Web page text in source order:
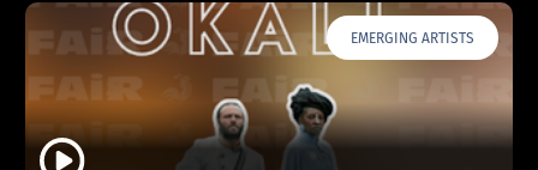
EMERGING ARTISTS